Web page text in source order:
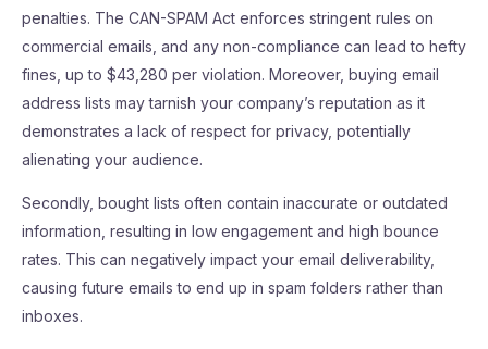
penalties. The CAN-SPAM Act enforces stringent rules on
commercial emails, and any non-compliance can lead to hefty
fines, up to $43,280 per violation. Moreover, buying email
address lists may tarnish your company’s reputation as it
demonstrates a lack of respect for privacy, potentially
alienating your audience.
Secondly, bought lists often contain inaccurate or outdated
information, resulting in low engagement and high bounce
rates. This can negatively impact your email deliverability,
causing future emails to end up in spam folders rather than
inboxes.